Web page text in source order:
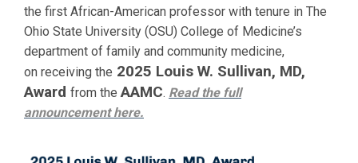
the first African-American professor with tenure in The
Ohio State University (OSU) College of Medicine’s
department of family and community medicine,
on receiving the 2025 Louis W. Sullivan, MD,
Award from theAAMC. Read the full
announcementhere.